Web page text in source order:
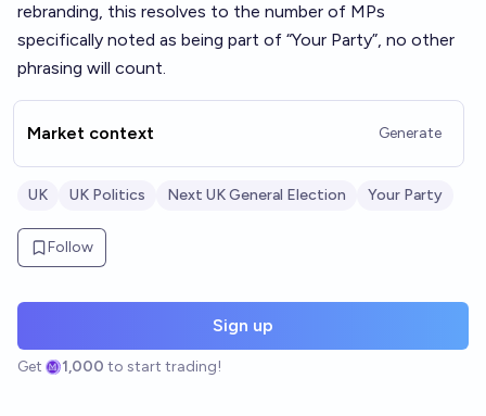
rebranding, this resolves to the number of MPs
specifically noted as being part of “Your Party”, no other
phrasing will count.
Market context Generate
UK UK Politics Next UK General Election Your Party
Follow
Sign up
Get 1,000 to start trading!